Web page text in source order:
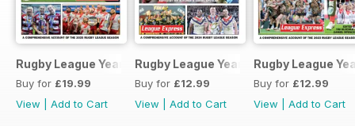
Rugby League Yearbook 2025-2026
Buy for £19.99
View
Add to Cart
Rugby League Yearbook 2024-25
Buy for £12.99
View
Add to Cart
Rugby League
Buy for £12.99
View
Add to Cart